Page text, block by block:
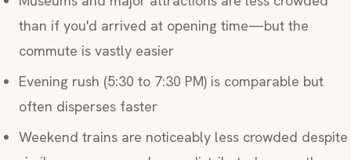
than if you'd arrived at opening time—but the
commute is vastly easier
Evening rush (5:30 to 7:30 PM) is comparable but
often disperses faster
Weekend trains are noticeably less crowded despite